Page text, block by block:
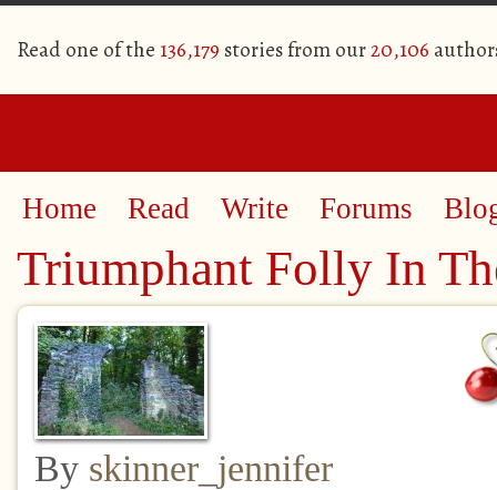
Read one of the 136,179 stories from our20,106
Home Read Write Forums
Triumphant Folly In
By skinner_jennifer